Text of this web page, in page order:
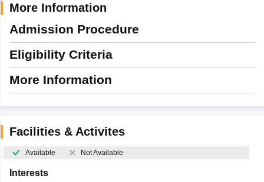
More Information
Admission Procedure
Eligibility Criteria
More Information
Facilities & Activites
Available Not Available
Interests